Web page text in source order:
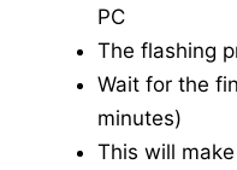
PC
The flashing
Wait for the
minutes)
This will